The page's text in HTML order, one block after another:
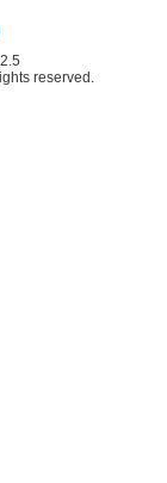
reserved.